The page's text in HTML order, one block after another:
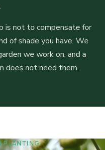
is not to compensate for
of shade you have. We
we work on, and a
does not need them.
PLANTING